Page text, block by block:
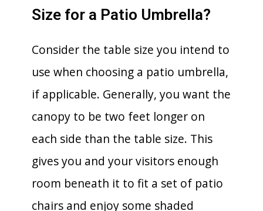
Size for a Patio Umbrella?
Consider the table size you intend to
use when choosing a patio umbrella,
if applicable. Generally, you want the
canopy to be two feet longer on
each side than the table size. This
gives you and your visitors enough
room beneath it to fit a set of patio
chairs and enjoy some shaded